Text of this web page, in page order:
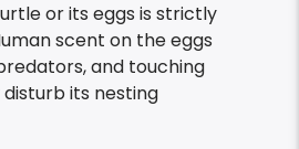
or its eggs is strictly
scent on the eggs
and touching
its nesting